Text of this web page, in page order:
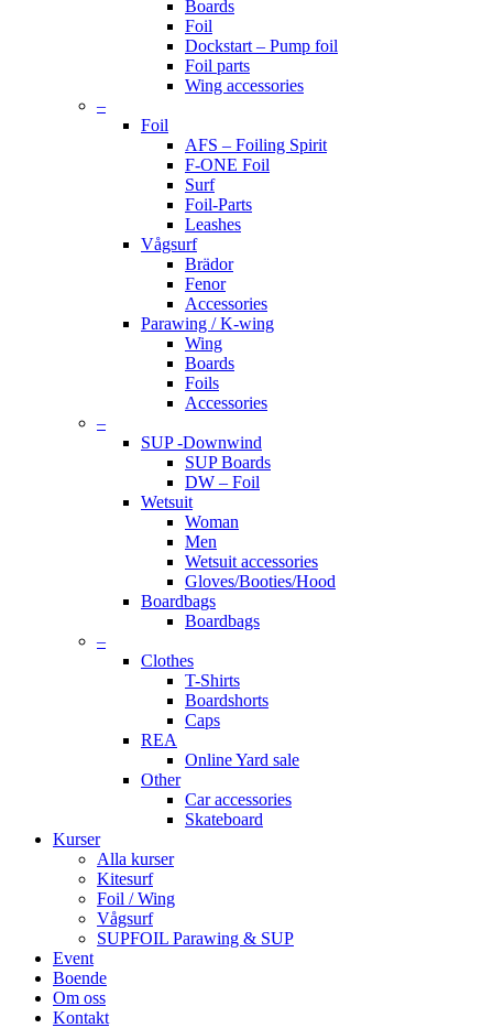
Boards
Foil
Dockstart – Pump foil
Foil parts
Wing accessories
–
Foil
AFS – Foiling Spirit
F-ONE Foil
Surf
Foil-Parts
Leashes
Vågsurf
Brädor
Fenor
Accessories
Parawing / K-wing
Wing
Boards
Foils
Accessories
–
SUP -Downwind
SUP Boards
DW – Foil
Wetsuit
Woman
Men
Wetsuit accessories
Gloves/Booties/Hood
Boardbags
Boardbags
–
Clothes
T-Shirts
Boardshorts
Caps
REA
Online Yard sale
Other
Car accessories
Skateboard
Kurser
Alla kurser
Kitesurf
Foil / Wing
Vågsurf
SUPFOIL Parawing & SUP
Event
Boende
Om oss
Kontakt